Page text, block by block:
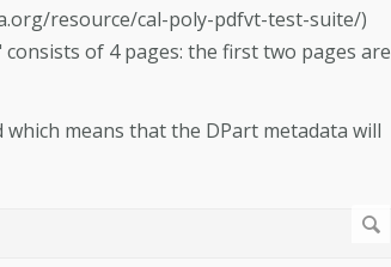
resource/cal-poly-pdfvt-test-suite/)
of 4 pages: the first two pages are
means that the DPart metadata will